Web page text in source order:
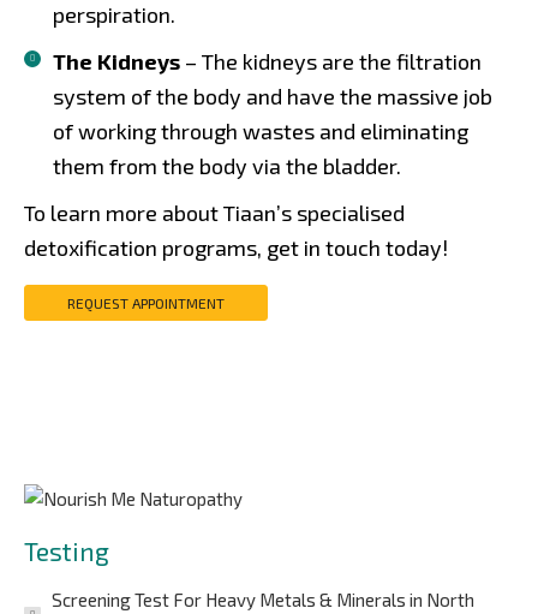
perspiration.
The Kidneys – The kidneys are the filtration
system of the body and have the massive job
of working through wastes and eliminating
them from the body via the bladder.
To learn more about Tiaan’s specialised
detoxification programs, get in touch today!
REQUEST APPOINTMENT
Testing
Screening Test For Heavy Metals & Minerals in North